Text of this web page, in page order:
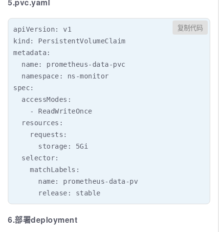
apiVersion: v1
kind: PersistentVolumeClaim
metadata:
  name: prometheus-data-pvc
  namespace: ns-monitor
spec:
  accessModes:
    - ReadWriteOnce
  resources:
    requests:
      storage: 5Gi
  selector:
    matchLabels:
      name: prometheus-data-pv
复制代码
6.部署deployment